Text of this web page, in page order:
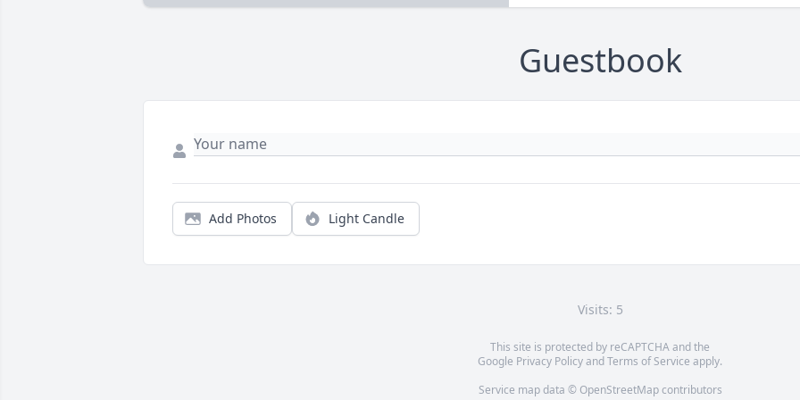
Guestbook
Add Photos Light Candle
Visits: 5
This site is protected by reCAPTCHA and the
Google Privacy PolicyandTerms of Service apply.
Service map data © OpenStreetMapcontributors